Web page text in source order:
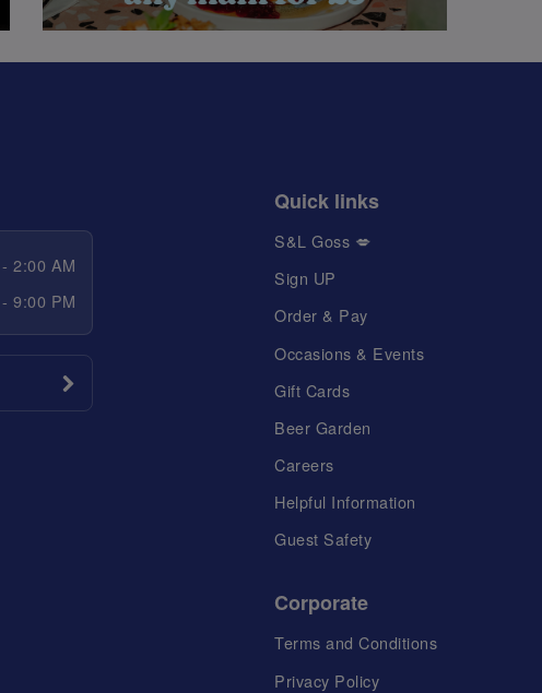
2:00 AM
9:00 PM
Quick links
S&L Goss 💋
Sign UP
Order & Pay
Occasions & Events
Gift Cards
Beer Garden
Careers
Helpful Information
Guest Safety
Corporate
Terms and Conditions
Privacy Policy